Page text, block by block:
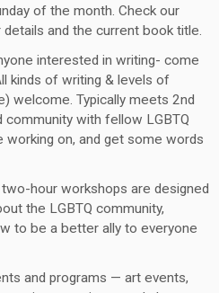
of the month. Check our
and the current book title.
interested in writing- come
kinds of writing & levels of
welcome. Typically meets 2nd
community with fellow LGBTQ
working on, and get some words
hour workshops are designed
the LGBTQ community,
to be a better ally to everyone
and programs — art events,